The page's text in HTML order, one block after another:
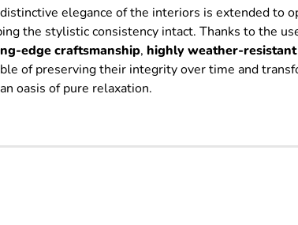
elegance of the interiors is extended to
the stylistic consistency intact. Thanks to the
edge craftsmanship, highly weather-resistant
of preserving their integrity over time and
oasis of pure relaxation.